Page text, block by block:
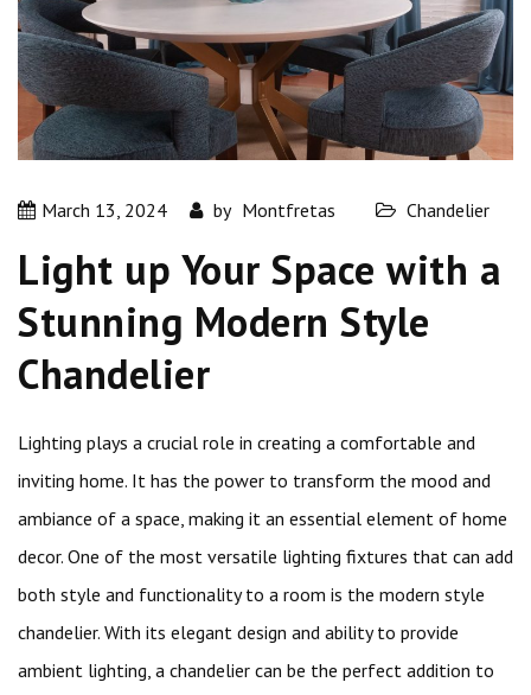
March 13, 2024 by Montfretas Chandelier
Light up Your Space with a
Stunning Modern Style
Chandelier
Lighting plays a crucial role in creating a comfortable and
inviting home. It has the power to transform the mood and
ambiance of a space, making it an essential element of home
decor. One of the most versatile lighting fixtures that can add
both style and functionality to a room is the modern style
chandelier. With its elegant design and ability to provide
ambient lighting, a chandelier can be the perfect addition to